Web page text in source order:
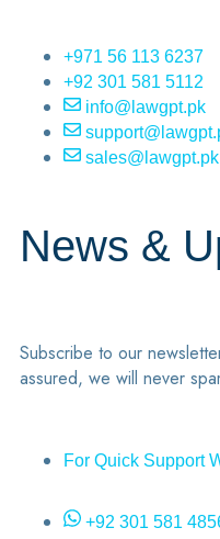
+971 56 113 6237
+92 301 581 5112
info@lawgpt.pk
sales@lawgpt.pk
News &
Subscribe to our
assured, we will never
For Quick Support
+92 301 581